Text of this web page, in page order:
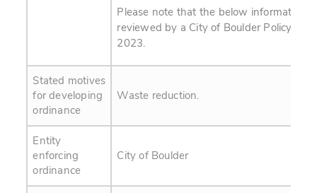
Please note that the below information
reviewed by a City of Boulder Policy
2023.
Stated motives
for developing
ordinance
Waste reduction.
Entity
enforcing
ordinance
City of Boulder